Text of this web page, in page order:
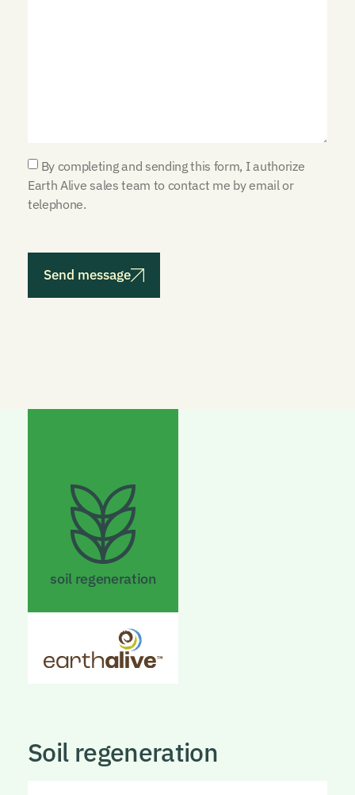
By completing and sending this form, I authorize
Earth Alive sales team to contact me by email or
telephone.
Send message
soil regeneration
Soil regeneration